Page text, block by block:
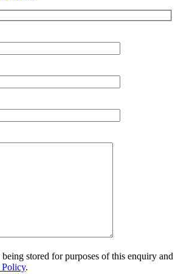
stored for purposes of this enquiry and
.